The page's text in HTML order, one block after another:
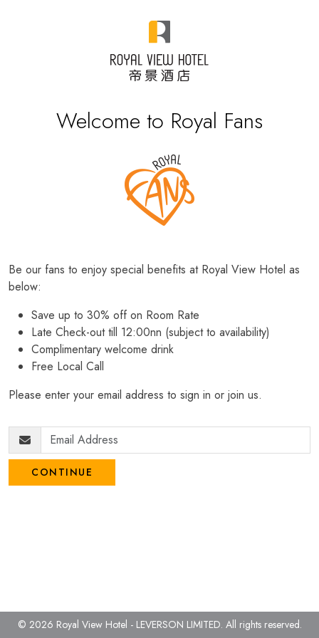
Welcome to Royal Fans
Be our fans to enjoy special benefits at Royal View Hotel as
below:
Save up to 30% off on Room Rate
Late Check-out till 12:00nn (subject to availability)
Complimentary welcome drink
Free Local Call
Please enter your email address to sign in or join us.
CONTINUE
© 2026 Royal View Hotel - LEVERSON LIMITED. All rights reserved.